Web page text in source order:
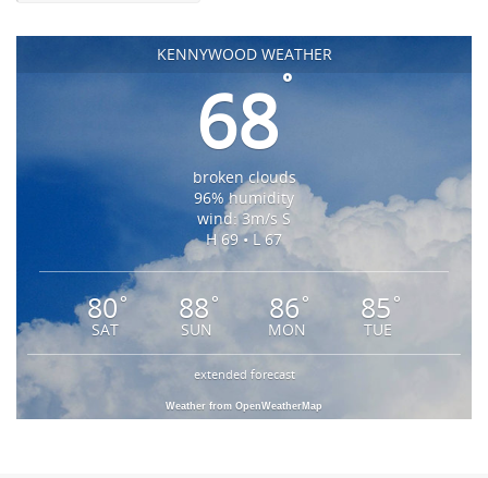
KENNYWOOD WEATHER
68°
broken clouds
96% humidity
wind: 3m/s S
H 69 • L 67
80°
SAT
88 °
SUN
86 °
MON
85 °
TUE
extended forecast
Weather from OpenWeatherMap